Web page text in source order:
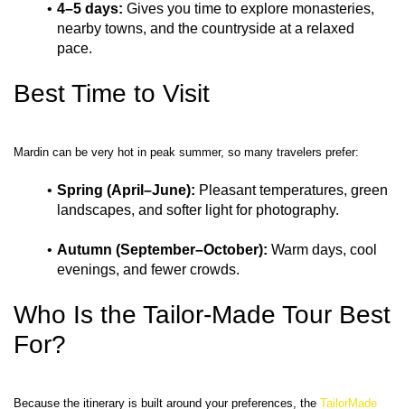
4–5 days: Gives you time to explore monasteries,
nearby towns, and the countryside at a relaxed
pace.
Best Time to Visit
Spring (April–June): Pleasant temperatures, green
landscapes, and softer light for photography.
Autumn (September–October): Warm days, cool
evenings, and fewer crowds.
Who Is the Tailor-Made Tour Best
For?
Because the itinerary is built around your preferences, the TailorMade